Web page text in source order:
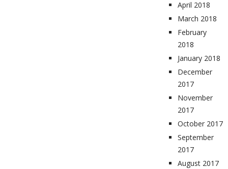
April 2018
March 2018
February
2018
January 2018
December
2017
November
2017
October 2017
September
2017
August 2017